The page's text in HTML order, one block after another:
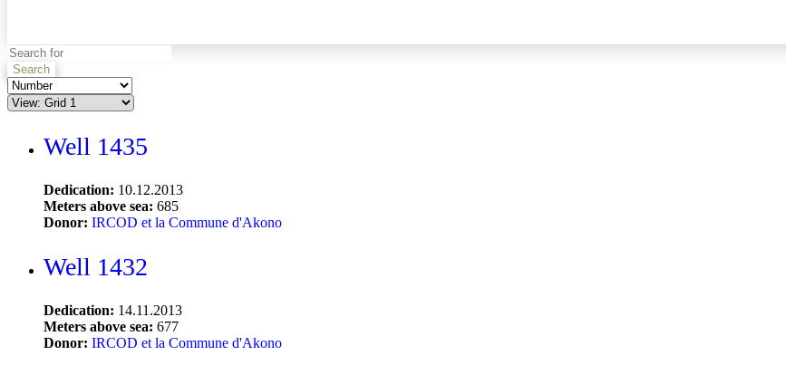
Search
Well 1435
Dedication: 10.12.2013
Meters above sea: 685
Donor: IRCOD et la Commune d'Akono
Well 1432
Dedication: 14.11.2013
Meters above sea: 677
Donor: IRCOD et la Commune d'Akono